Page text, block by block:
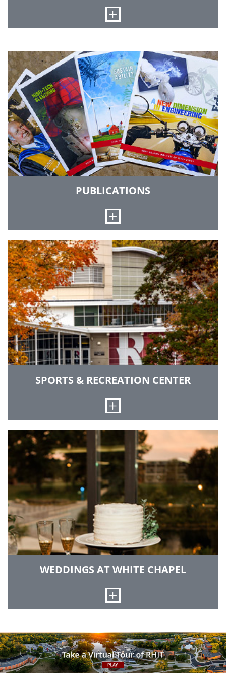
Open
our campus community, oversees parking
regulations and vehicle registration, and
provides emergency information.
PUBLICATIONS
Open
Alumni, students, businesses, parents and
sports fans can all stay informed about Rose-
Hulman activities through our various
publications.
GO TO PUBLICATIONS
SPORTS & RECREATION CENTER
Open
The Sports and Recreation Center (SRC) is a
state-of-the-art recreational and competitive
sports venue that also serves as a convocation
center for special events.
GO TO SPORTS & RECREATION CENTER
WEDDINGS AT WHITE CHAPEL
Open
venue like no other, worthy of your most special
day.
LEARN MORE